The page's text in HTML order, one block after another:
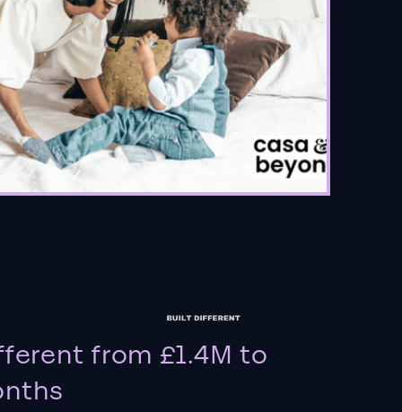
from £1.4M to